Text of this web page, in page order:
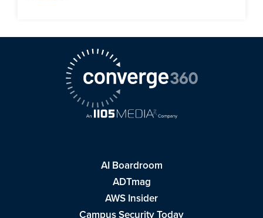
AI Boardroom
ADTmag
AWS Insider
Campus Security Today